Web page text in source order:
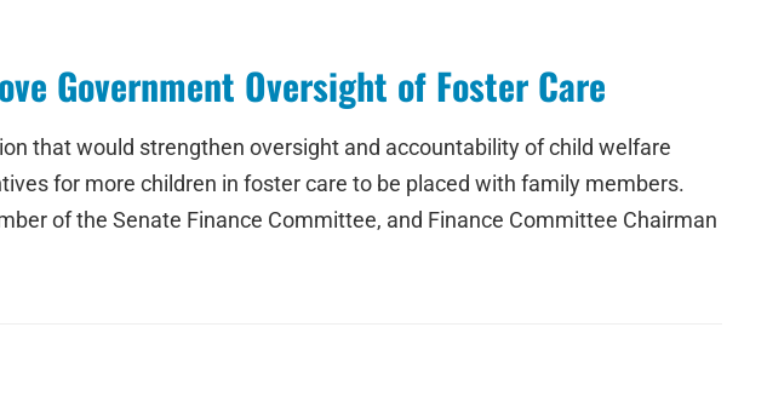
Government Oversight of Foster Care
that would strengthen oversight and accountability of child welfare
for more children in foster care to be placed with family members.
of the Senate Finance Committee, and Finance Committee Chairman